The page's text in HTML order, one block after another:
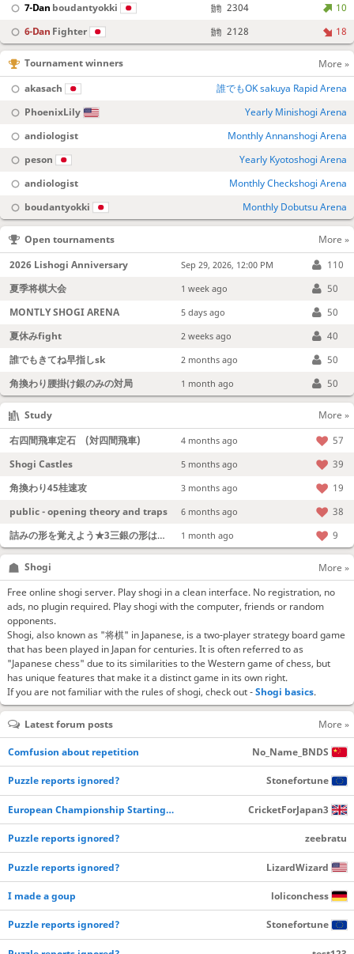
7-Dan boudantyokki 2304
10
6-Dan Fighter 2128 18
Tournament winners
More »
akasach
誰でもOK sakuya Rapid Arena
PhoenixLily
Yearly Minishogi Arena
andiologist
Monthly Annanshogi Arena
peson
Yearly Kyotoshogi Arena
andiologist
Monthly Checkshogi Arena
boudantyokki
Monthly Dobutsu Arena
Shogi
More »
Free online shogi server. Play shogi in a clean interface. No registration, no
ads, no plugin required. Play shogi with the computer, friends or random
opponents.
Shogi, also known as "将棋" in Japanese, is a two-player strategy board game
that has been played in Japan for centuries. It is often referred to as
"Japanese chess" due to its similarities to the Western game of chess, but
has unique features that make it a distinct game in its own right.
If you are not familiar with the rules of shogi, check out -Shogi basics.
Open tournaments
More »
2026 Lishogi Anniversary
Sep 29, 2026, 12:00 PM
110
夏季将棋大会
1 week ago
50
MONTLY SHOGI ARENA
5 days ago
50
夏休みfight
2 weeks ago
40
誰でもきてね早指しsk
2 months ago
50
角換わり腰掛け銀のみの対局
1 month ago 50
Study
More »
右四間飛車定石 (対四間飛車)
4 months ago
57
Shogi Castles
5 months ago
39
角換わり45桂速攻
3 months ago
19
public - opening theory and traps
6 months ago
38
詰みの形を覚えよう★3三銀の形は強い！
1 month ago 9
Latest forum posts More »
Comfusion about repetition No_Name_BNDS
Puzzle reports ignored? Stonefortune
European Championship Starting… CricketForJapan3
Puzzle reports ignored? zeebratu
Puzzle reports ignored? LizardWizard
I made a goup loliconchess
Puzzle reports ignored? Stonefortune